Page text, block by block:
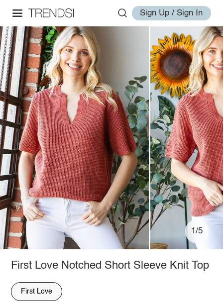
Sign Up / Sign In
1/5
First Love Notched Short Sleeve Knit Top
First Love